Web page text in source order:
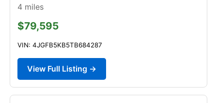
4 miles
$79,595
VIN: 4JGFB5KB5TB684287
View Full Listing →